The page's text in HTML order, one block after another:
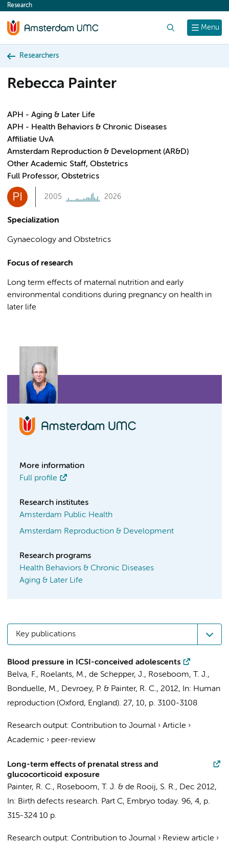
content
Menu
Research
Researchers
Rebecca Painter
APH - Aging & Later Life
APH - Health Behaviors & Chronic Diseases
Affiliatie UvA
Amsterdam Reproduction & Development (AR&D)
Other Academic Staff, Obstetrics
Full Professor, Obstetrics
PI 2005 2026
Specialization
Gynaecology and Obstetrics
Focus of research
Long term effects of maternal nutrition and early
environmental conditions during pregnancy on health in
later life
More information
Full profile
Research institutes
Amsterdam Public Health
Amsterdam Reproduction & Development
Research programs
Health Behaviors & Chronic Diseases
Aging & Later Life
Key publications
Blood pressure in ICSI-conceived adolescents
Belva, F., Roelants, M., de Schepper, J., Roseboom, T. J.,
Bonduelle, M., Devroey, P. & Painter, R. C., 2012, In: Human
reproduction (Oxford, England). 27, 10, p. 3100-3108
Research output: Contribution to Journal › Article ›
Academic › peer-review
Long-term effects of prenatal stress and
glucocorticoid exposure
Painter, R. C., Roseboom, T. J. & de Rooij, S. R., Dec 2012,
In: Birth defects research. Part C, Embryo today. 96, 4, p.
315-324 10 p.
Research output: Contribution to Journal › Review article ›